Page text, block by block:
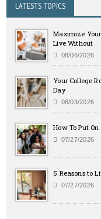
LATESTS TOPICS
Maximize Your
Live Without
08/06/2026
Your College
Day
08/03/2026
How To Put
07/27/2026
5 Reasons to
07/27/2026